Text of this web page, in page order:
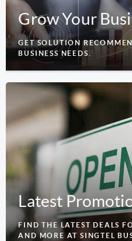
Grow Your
GET SOLUTION
BUSINESS NEEDS.
Latest
FIND THE LATEST DEALS
AND MORE AT SINGTEL